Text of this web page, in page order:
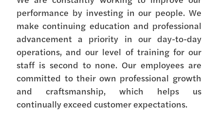
performance by investing in our people. We
make continuing education and professional
advancement a priority in our day-to-day
operations, and our level of training for our
staff is second to none. Our employees are
committed to their own professional growth
and craftsmanship, which helps us
continually exceed customer expectations.